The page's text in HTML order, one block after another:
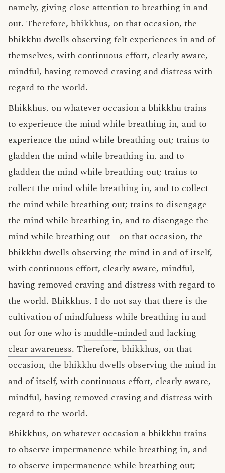
namely, giving close attention to breathing in and
out. Therefore, bhikkhus, on that occasion, the
bhikkhu dwells observing felt experiences in and of
themselves, with continuous effort, clearly aware,
mindful, having removed craving and distress with
regard to the world.
Bhikkhus, on whatever occasion a bhikkhu trains
to experience the mind while breathing in, and to
experience the mind while breathing out; trains to
gladden the mind while breathing in, and to
gladden the mind while breathing out; trains to
collect the mind while breathing in, and to collect
the mind while breathing out; trains to disengage
the mind while breathing in, and to disengage the
mind while breathing out—on that occasion, the
bhikkhu dwells observing the mind in and of itself,
with continuous effort, clearly aware, mindful,
having removed craving and distress with regard to
the world. Bhikkhus, I do not say that there is the
cultivation of mindfulness while breathing in and
out for one who is muddle-minded and lacking
clear awareness. Therefore, bhikkhus, on that
occasion, the bhikkhu dwells observing the mind in
and of itself, with continuous effort, clearly aware,
mindful, having removed craving and distress with
regard to the world.
Bhikkhus, on whatever occasion a bhikkhu trains
to observe impermanence while breathing in, and
to observe impermanence while breathing out;